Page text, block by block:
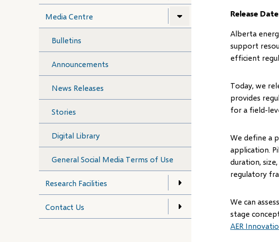
Media Centre
Bulletins
Announcements
News Releases
Stories
Digital Library
General Social Media Terms of Use
Research Facilities
Contact Us
Release Date
Alberta
support
efficient
Today, we
provides
for a field-
We define a
application.
duration,
regulatory
We can
stage
AER